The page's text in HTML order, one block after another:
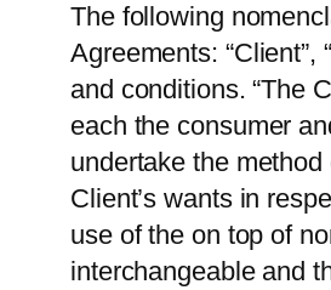
The following
Agreements: “Client”,
and conditions. “The
each the consumer
undertake the
Client’s wants in
use of the on top of
interchangeable and